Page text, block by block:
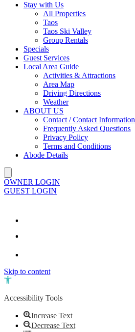
Stay with Us
All Properties
Taos
Taos Ski Valley
Group Rentals
Specials
Guest Services
Local Area Guide
Activities & Attractions
Area Map
Driving Directions
Weather
ABOUT US
Contact / Contact Information
Frequently Asked Questions
Privacy Policy
Terms and Conditions
Abode Details
OWNER LOGIN
GUEST LOGIN
Skip to content
Open toolbar
Accessibility Tools
Increase Text
Decrease Text